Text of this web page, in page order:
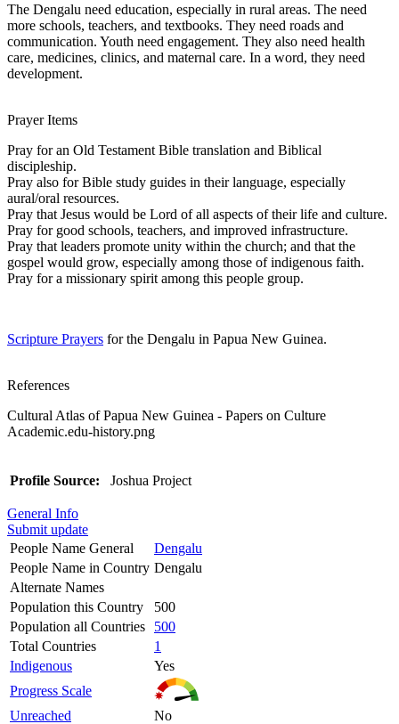
The Dengalu need education, especially in rural areas. The need
more schools, teachers, and textbooks. They need roads and
communication. Youth need engagement. They also need health
care, medicines, clinics, and maternal care. In a word, they need
development.
Prayer Items
Pray for an Old Testament Bible translation and Biblical
discipleship.
Pray also for Bible study guides in their language, especially
aural/oral resources.
Pray that Jesus would be Lord of all aspects of their life and culture.
Pray for good schools, teachers, and improved infrastructure.
Pray that leaders promote unity within the church; and that the
gospel would grow, especially among those of indigenous faith.
Pray for a missionary spirit among this people group.
Scripture Prayers for the Dengalu in Papua New Guinea.
References
Cultural Atlas of Papua New Guinea - Papers on Culture
Academic.edu-history.png
Profile Source: Joshua Project
General Info
Submit update
People Name General
Dengalu
People Name in Country Dengalu
Alternate Names
Population this Country
500
Population all Countries
500
Total Countries
1
Indigenous
Yes
Progress Scale
Unreached
No